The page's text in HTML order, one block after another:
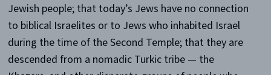
Jewish people; that today’s Jews have no connection
to biblical Israelites or to Jews who inhabited Israel
during the time of the Second Temple; that they are
descended from a nomadic Turkic tribe — the